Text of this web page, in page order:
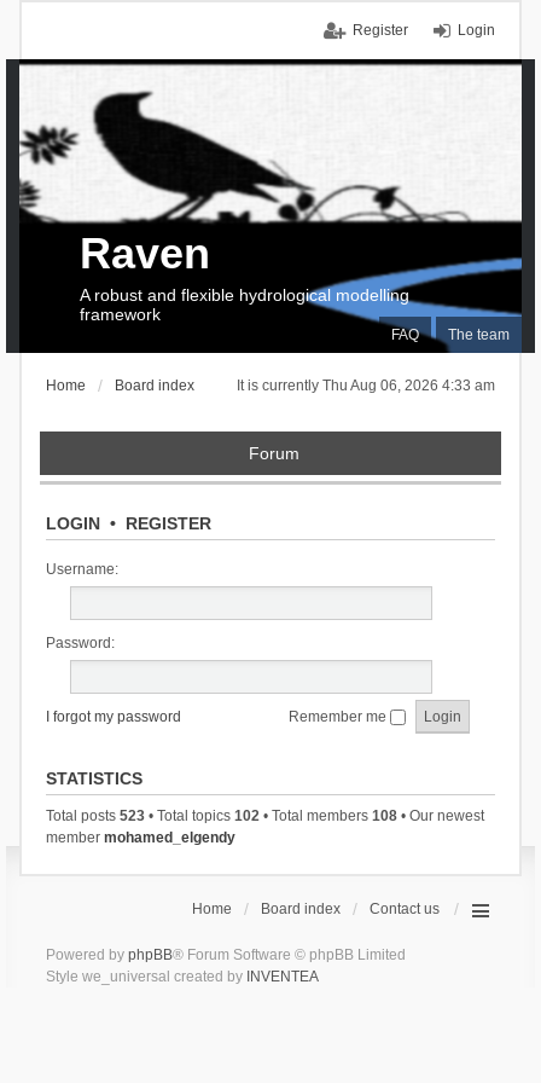
Login
Register
FAQ The team
Raven
A robust and flexible hydrological modelling
framework
It is currently Thu Aug 06, 2026 4:33 am
Home Board index
Forum
LOGIN• REGISTER
Username:
Password:
I forgot my password Remember me
STATISTICS
Total posts 523• Total topics 102• Total members 108• Our newest
member mohamed_elgendy
Home Board index Contact us
Powered by phpBB® Forum Software © phpBB Limited
Style we_universal created by INVENTEA